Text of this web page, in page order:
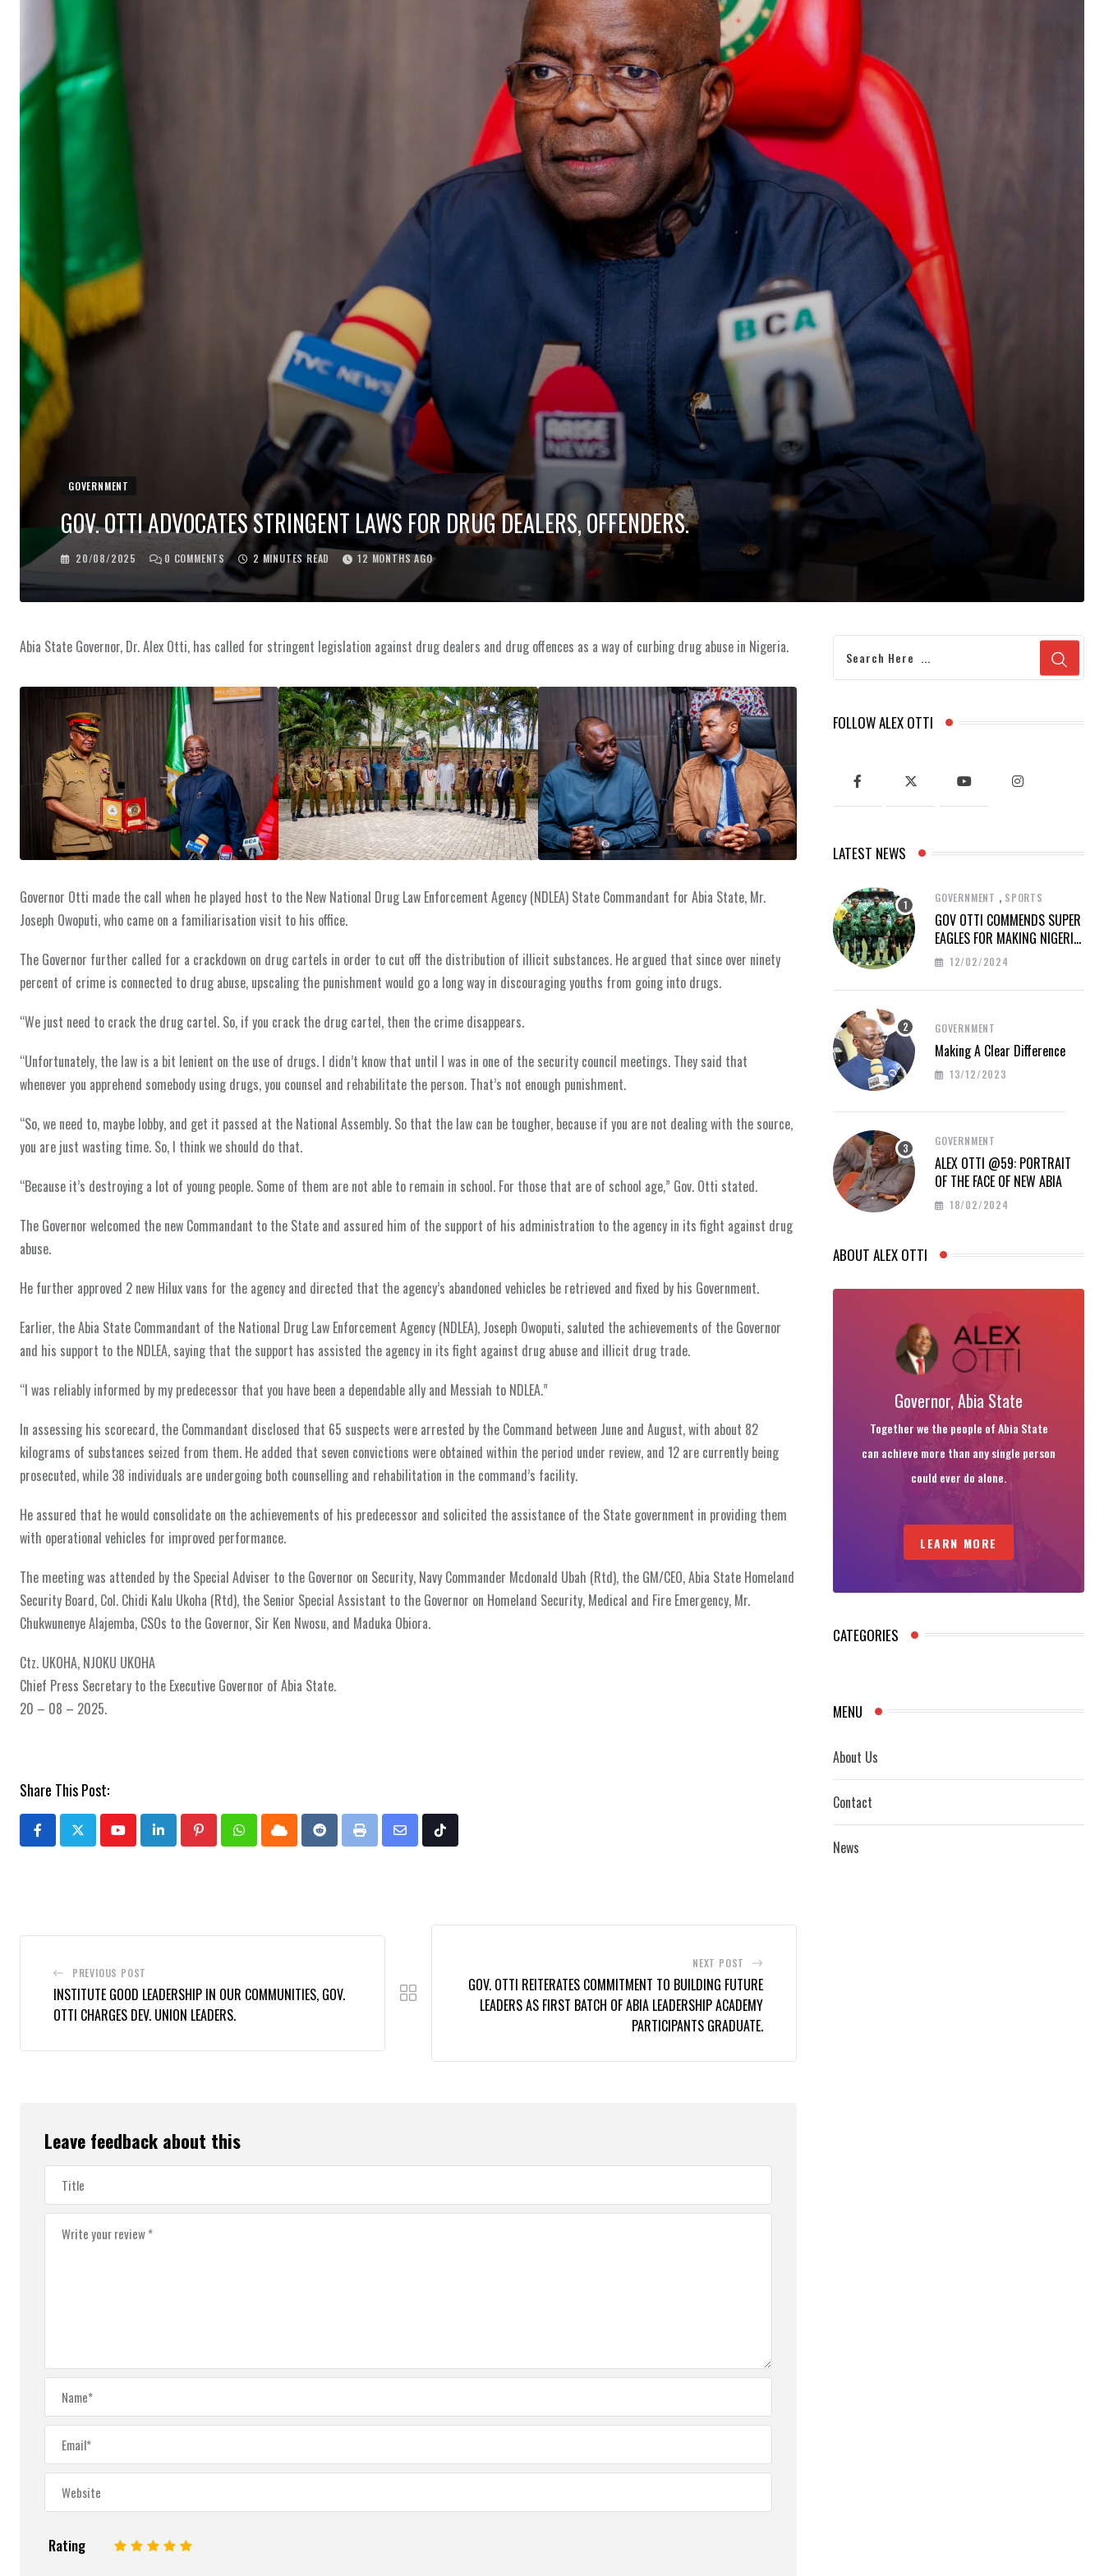
GOVERNMENT
GOV. OTTI ADVOCATES STRINGENT LAWS FOR DRUG DEALERS, OFFENDERS.
20/08/2025 0 COMMENTS 2 MINUTES READ 12 MONTHS AGO
Abia State Governor, Dr. Alex Otti, has called for stringent legislation against drug dealers and drug offences as a way of curbing drug abuse in Nigeria.
Governor Otti made the call when he played host to the New National Drug Law Enforcement Agency (NDLEA) State Commandant for Abia State, Mr.
Joseph Owoputi, who came on a familiarisation visit to his office.
The Governor further called for a crackdown on drug cartels in order to cut off the distribution of illicit substances. He argued that since over ninety
percent of crime is connected to drug abuse, upscaling the punishment would go a long way in discouraging youths from going into drugs.
“We just need to crack the drug cartel. So, if you crack the drug cartel, then the crime disappears.
“Unfortunately, the law is a bit lenient on the use of drugs. I didn’t know that until I was in one of the security council meetings. They said that
whenever you apprehend somebody using drugs, you counsel and rehabilitate the person. That’s not enough punishment.
“So, we need to, maybe lobby, and get it passed at the National Assembly. So that the law can be tougher, because if you are not dealing with the source,
you are just wasting time. So, I think we should do that.
“Because it’s destroying a lot of young people. Some of them are not able to remain in school. For those that are of school age,” Gov. Otti stated.
The Governor welcomed the new Commandant to the State and assured him of the support of his administration to the agency in its fight against drug
abuse.
He further approved 2 new Hilux vans for the agency and directed that the agency’s abandoned vehicles be retrieved and fixed by his Government.
Earlier, the Abia State Commandant of the National Drug Law Enforcement Agency (NDLEA), Joseph Owoputi, saluted the achievements of the Governor
and his support to the NDLEA, saying that the support has assisted the agency in its fight against drug abuse and illicit drug trade.
“I was reliably informed by my predecessor that you have been a dependable ally and Messiah to NDLEA.”
In assessing his scorecard, the Commandant disclosed that 65 suspects were arrested by the Command between June and August, with about 82
kilograms of substances seized from them. He added that seven convictions were obtained within the period under review, and 12 are currently being
prosecuted, while 38 individuals are undergoing both counselling and rehabilitation in the command’s facility.
He assured that he would consolidate on the achievements of his predecessor and solicited the assistance of the State government in providing them
with operational vehicles for improved performance.
The meeting was attended by the Special Adviser to the Governor on Security, Navy Commander Mcdonald Ubah (Rtd), the GM/CEO, Abia State Homeland
Security Board, Col. Chidi Kalu Ukoha (Rtd), the Senior Special Assistant to the Governor on Homeland Security, Medical and Fire Emergency, Mr.
Chukwunenye Alajemba, CSOs to the Governor, Sir Ken Nwosu, and Maduka Obiora.
Ctz. UKOHA, NJOKU UKOHA
Chief Press Secretary to the Executive Governor of Abia State.
20 – 08 – 2025.
Share This Post:
YoutubeLinkedInPinterestWhatsappCloud Reddit Print
Share
Tiktok
PREVIOUS POST
INSTITUTE GOOD LEADERSHIP IN OUR COMMUNITIES, GOV.
OTTI CHARGES DEV. UNION LEADERS.
NEXT POST
GOV. OTTI REITERATES COMMITMENT TO BUILDING FUTURE
LEADERS AS FIRST BATCH OF ABIA LEADERSHIP ACADEMY
PARTICIPANTS GRADUATE.
Leave feedback about this
Rating 5
4
3
2
FOLLOW ALEX OTTI
LATEST NEWS
GOVERNMENT , SPORTS
GOV OTTI COMMENDS SUPER
EAGLES FOR MAKING NIGERIA
PROUD AT AFCON 2023
12/02/2024
GOVERNMENT
Making A Clear Difference
13/12/2023
GOVERNMENT
ALEX OTTI @59: PORTRAIT
OF THE FACE OF NEW ABIA
18/02/2024
ABOUT ALEX OTTI
Governor, Abia State
Together we the people of Abia State
can achieve more than any single person
could ever do alone.
LEARN MORE
CATEGORIES
MENU
About Us
Contact
News